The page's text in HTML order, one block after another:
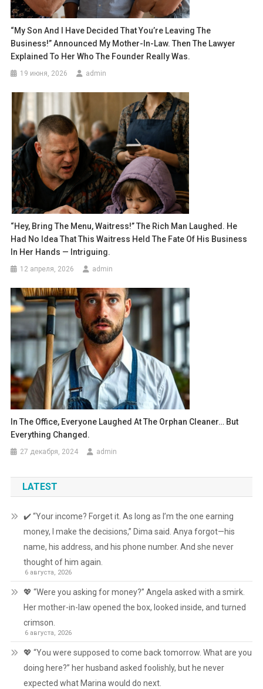
“My Son And I Have Decided That You’re Leaving The
Business!” Announced My Mother-In-Law. Then The Lawyer
Explained To Her Who The Founder Really Was.
19 июня, 2026 admin
“Hey, Bring The Menu, Waitress!” The Rich Man Laughed. He
Had No Idea That This Waitress Held The Fate Of His Business
In Her Hands — Intriguing.
12 апреля, 2026 admin
In The Office, Everyone Laughed At The Orphan Cleaner… But
Everything Changed.
27 декабря, 2024 admin
LATEST
✔️ “Your income? Forget it. As long as I’m the one earning
money, I make the decisions,” Dima said. Anya forgot—his
name, his address, and his phone number. And she never
thought of him again.
6 августа, 2026
💖 “Were you asking for money?” Angela asked with a smirk.
Her mother-in-law opened the box, looked inside, and turned
crimson.
6 августа, 2026
💖 “You were supposed to come back tomorrow. What are you
doing here?” her husband asked foolishly, but he never
expected what Marina would do next.